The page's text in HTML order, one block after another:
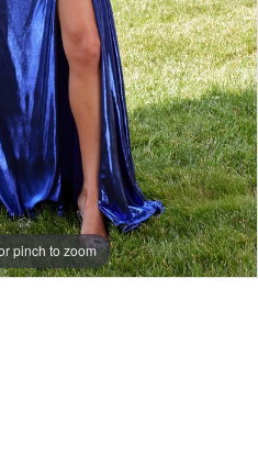
pinch to zoom
pinch to zoom
pinch to zoom